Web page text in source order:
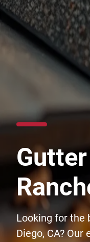
Looking for the
Diego, CA?